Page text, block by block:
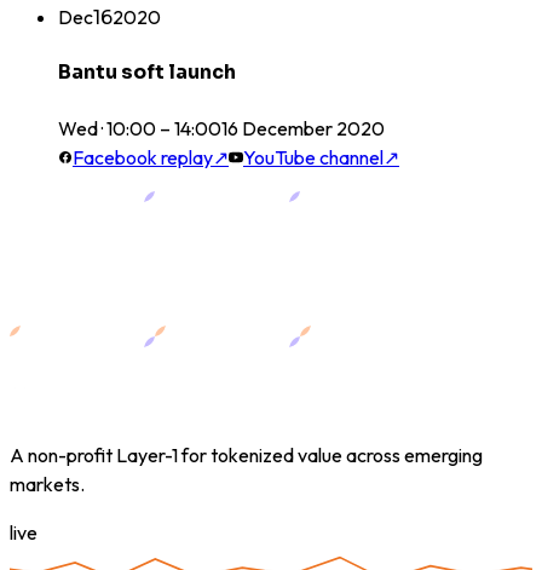
Dec162020
Bantu soft launch
Wed · 10:00 – 14:0016 December 2020
Facebook replay↗ YouTube channel↗
A non-profit Layer-1 for tokenized value across emerging
markets.
live